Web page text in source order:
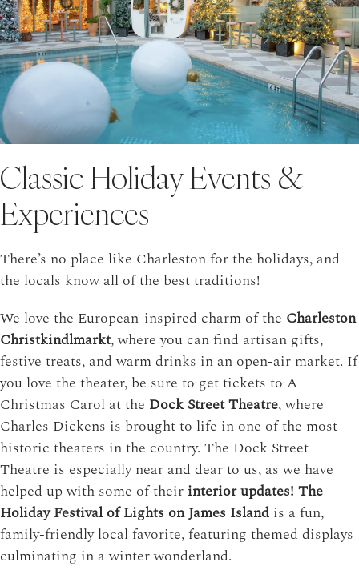
Classic Holiday Events &
Experiences
There’s no place like Charleston for the holidays, and
the locals know all of the best traditions!
We love the European-inspired charm of the Charleston
Christkindlmarkt, where you can find artisan gifts,
festive treats, and warm drinks in an open-air market. If
you love the theater, be sure to get tickets to A
Christmas Carol at the Dock Street Theatre,where
Charles Dickens is brought to life in one of the most
historic theaters in the country. The Dock Street
Theatre is especially near and dear to us, as we have
helped up with some of their interior updates! The
Holiday Festival of Lights on James Island is a fun,
family-friendly local favorite, featuring themed displays
culminating in a winter wonderland.